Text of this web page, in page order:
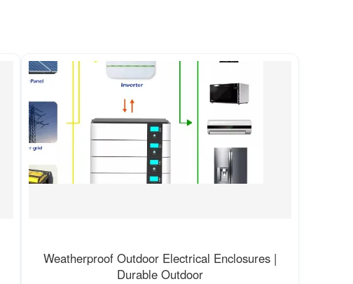
Weatherproof Outdoor Electrical Enclosures |
Durable Outdoor